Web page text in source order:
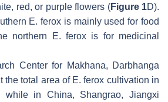
red, or purple flowers (Figure 1D).
E. ferox is mainly used for food
northern
E. ferox is for medicinal
Center for Makhana, Darbhanga
the total area of E. ferox cultivation in
while in China, Shangrao, Jiangxi